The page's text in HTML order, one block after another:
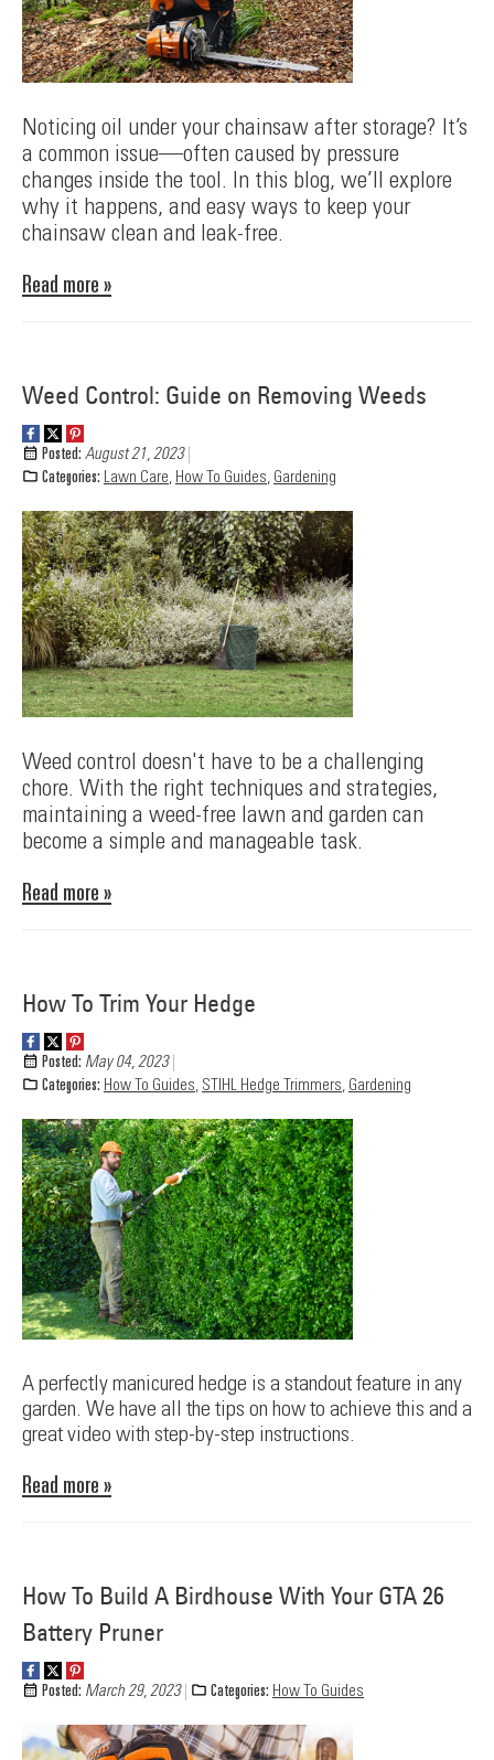
Noticing oil under your chainsaw after storage? It’s
a common issue—often caused by pressure
changes inside the tool. In this blog, we’ll explore
why it happens, and easy ways to keep your
chainsaw clean and leak-free.
Read more »
Weed Control: Guide on Removing Weeds
Posted: August 21, 2023
Categories: Lawn Care, How To Guides, Gardening
Weed control doesn't have to be a challenging
chore. With the right techniques and strategies,
maintaining a weed-free lawn and garden can
become a simple and manageable task.
Read more »
How To Trim Your Hedge
Posted: May 04, 2023
Categories: How To Guides, STIHL Hedge Trimmers, Gardening
A perfectly manicured hedge is a standout feature in any
garden. We have all the tips on how to achieve this and a
great video with step-by-step instructions.
Read more »
How To Build A Birdhouse With Your GTA 26
Battery Pruner
Posted: March 29, 2023 Categories: How To Guides